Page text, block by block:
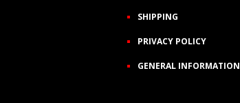
SHIPPING
PRIVACY POLICY
GENERAL INFORMATION